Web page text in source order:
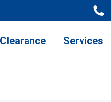
Clearance Services
Services